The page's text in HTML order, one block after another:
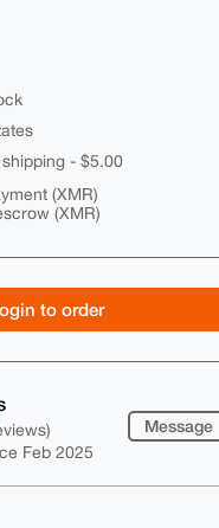
- $5.00
(XMR)
(XMR)
to order
Feb 2025
Message